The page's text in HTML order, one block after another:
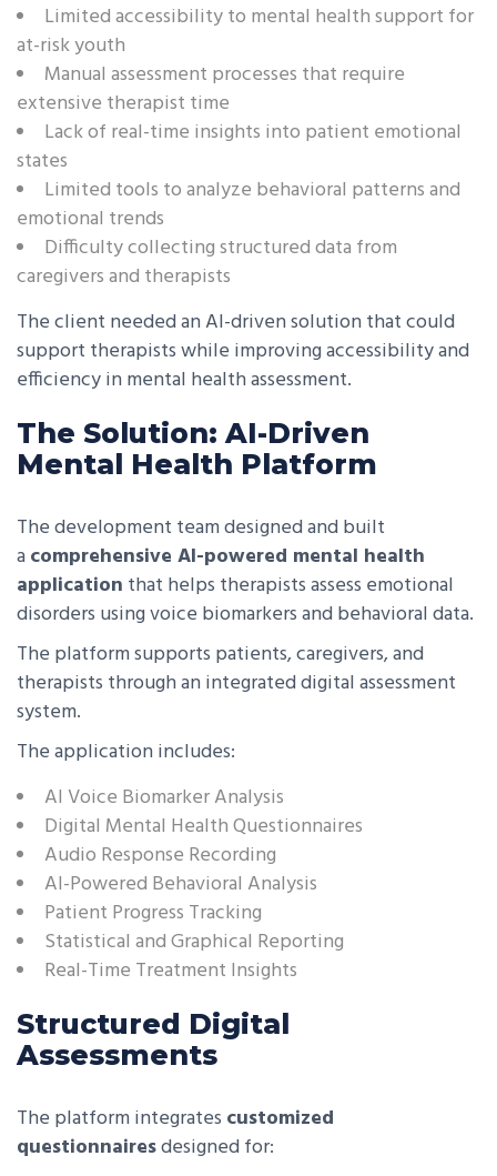
Limited accessibility to mental health support for
at-risk youth
Manual assessment processes that require
extensive therapist time
Lack of real-time insights into patient emotional
states
Limited tools to analyze behavioral patterns and
emotional trends
Difficulty collecting structured data from
caregivers and therapists
The client needed an AI-driven solution that could
support therapists while improving accessibility and
efficiency in mental health assessment.
The Solution: AI-Driven
Mental Health Platform
The development team designed and built
acomprehensive AI-powered mental health
application that helps therapists assess emotional
disorders using voice biomarkers and behavioral data.
The platform supports patients, caregivers, and
therapists through an integrated digital assessment
system.
The application includes:
AI Voice Biomarker Analysis
Digital Mental Health Questionnaires
Audio Response Recording
AI-Powered Behavioral Analysis
Patient Progress Tracking
Statistical and Graphical Reporting
Real-Time Treatment Insights
Structured Digital
Assessments
The platform integrates customized
questionnairesdesigned for: